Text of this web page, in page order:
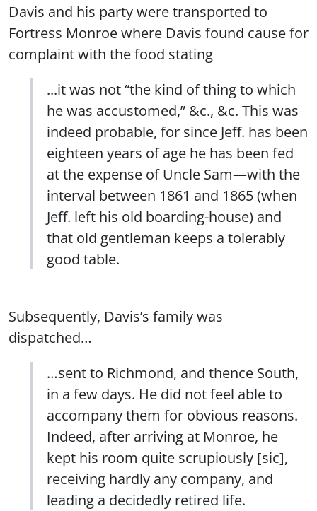
Davis and his party were transported to
Fortress Monroe where Davis found cause for
complaint with the food stating
...it was not “the kind of thing to which
he was accustomed,” &c., &c. This was
indeed probable, for since Jeff. has been
eighteen years of age he has been fed
at the expense of Uncle Sam—with the
interval between 1861 and 1865 (when
Jeff. left his old boarding-house) and
that old gentleman keeps a tolerably
good table.
Subsequently, Davis’s family was
dispatched…
…sent to Richmond, and thence South,
in a few days. He did not feel able to
accompany them for obvious reasons.
Indeed, after arriving at Monroe, he
kept his room quite scrupiously [sic],
receiving hardly any company, and
leading a decidedly retired life.